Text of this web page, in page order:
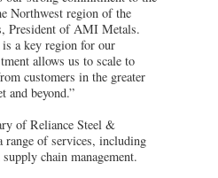
Northwest region of the
President of AMI Metals.
a key region for our
allows us to scale to
customers in the greater
and beyond.”
of Reliance Steel &
of services, including
chain management.